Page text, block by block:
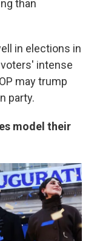
than
in elections in
intense
may trump
party.
model their